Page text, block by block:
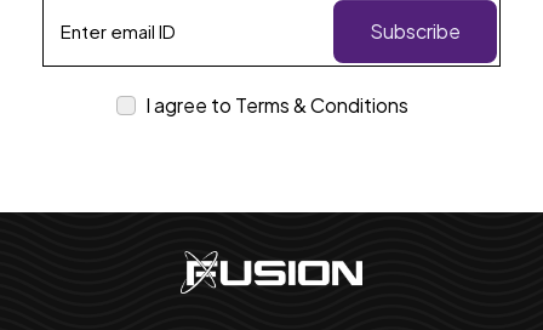
Subscribe
I agree to Terms & Conditions